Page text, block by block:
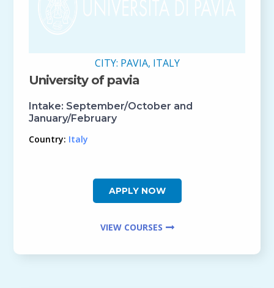
CITY: PAVIA, ITALY
University of pavia
Intake: September/October and
January/February
Country: Italy
APPLY NOW
VIEW COURSES